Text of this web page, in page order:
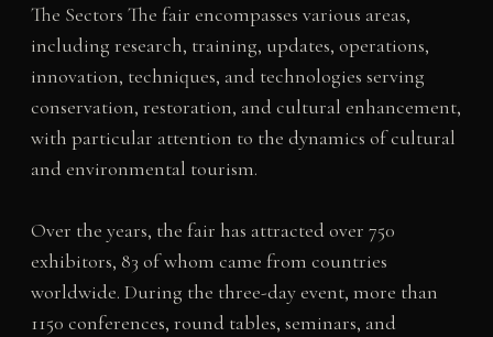
The Sectors The fair encompasses various areas,
including research, training, updates, operations,
innovation, techniques, and technologies serving
conservation, restoration, and cultural enhancement,
with particular attention to the dynamics of cultural
and environmental tourism.
Over the years, the fair has attracted over 750
exhibitors, 83 of whom came from countries
worldwide. During the three-day event, more than
1150 conferences, round tables, seminars, and